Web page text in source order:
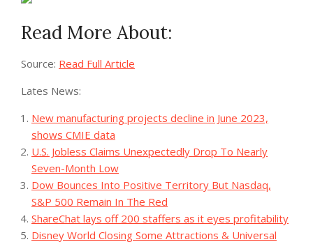
Read More About:
Source: Read Full Article
Lates News:
New manufacturing projects decline in June 2023,
shows CMIE data
U.S. Jobless Claims Unexpectedly Drop To Nearly
Seven-Month Low
Dow Bounces Into Positive Territory But Nasdaq,
S&P 500 Remain In The Red
ShareChat lays off 200 staffers as it eyes profitability
Disney World Closing Some Attractions & Universal